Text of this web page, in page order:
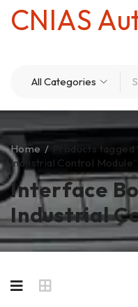
CNIAS
Interface
Industrial
Home /
Products
Industrial Control Module”